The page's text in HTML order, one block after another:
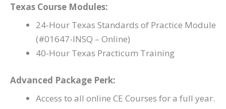
Texas Course Modules:
24-Hour Texas Standards of Practice Module
(#01647-INSQ – Online)
40-Hour Texas Practicum Training
Advanced Package Perk:
Access to all online CE Courses for a full year.